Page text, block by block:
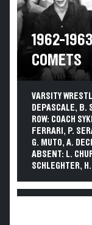
1962-
COMETS
VARSITY
DEPASCALE, B.
ROW: COACH
FERRARI, P.
G. MUTO, A.
ABSENT: L.
SCHLEGHTER,